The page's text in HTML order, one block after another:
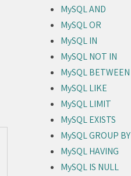
MySQL AND
MySQL OR
MySQL IN
MySQL NOT IN
MySQL BETWEEN
MySQL LIKE
MySQL LIMIT
MySQL EXISTS
MySQL GROUP BY
MySQL HAVING
MySQL IS NULL